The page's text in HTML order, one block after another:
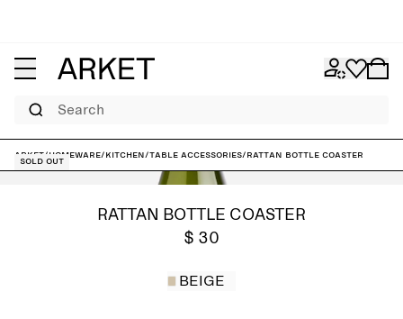
Search
ARKET/Homeware/Kitchen/Table accessories/Rattan Bottle Coaster
Sold out
RATTAN BOTTLE COASTER
$ 30
BEIGE